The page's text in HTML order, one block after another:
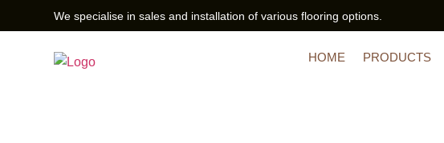
We specialise in sales and installation of various flooring options.
HOME PRODUCTS